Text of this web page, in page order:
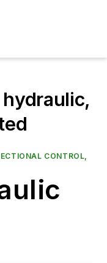
CONTROL,